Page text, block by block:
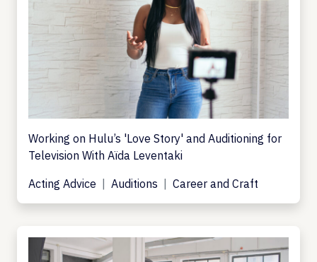
Working on Hulu’s 'Love Story' and Auditioning for
Television With Aïda Leventaki
Acting Advice
Auditions Career and Craft